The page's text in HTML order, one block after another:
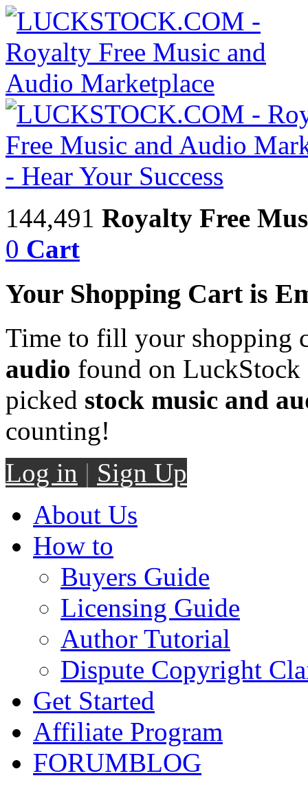
144,491 Royalty Free
0 Cart
Your Shopping Cart is
Time to fill your shopping
audio found on LuckStock
picked stock music and
counting!
Log in | Sign Up
About Us
How to
Buyers Guide
Licensing Guide
Author Tutorial
Dispute Copyright
Get Started
Affiliate Program
FORUMBLOG